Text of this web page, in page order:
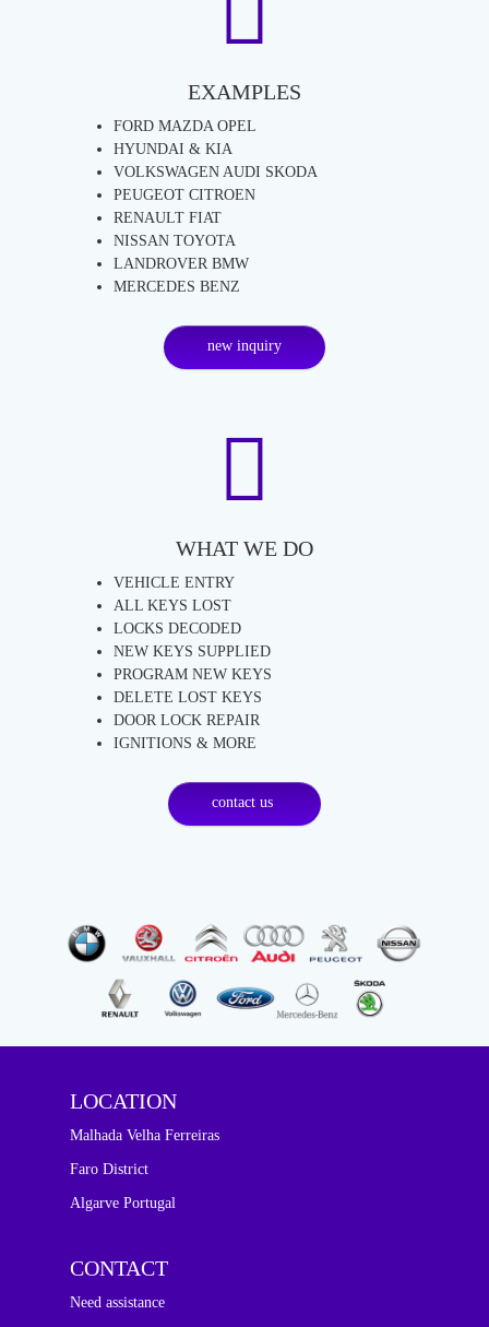
EXAMPLES
FORD MAZDA OPEL
HYUNDAI & KIA
VOLKSWAGEN AUDI SKODA
PEUGEOT CITROEN
RENAULT FIAT
NISSAN TOYOTA
LANDROVER BMW
MERCEDES BENZ
new inquiry
WHAT WE DO
VEHICLE ENTRY
ALL KEYS LOST
LOCKS DECODED
NEW KEYS SUPPLIED
PROGRAM NEW KEYS
DELETE LOST KEYS
DOOR LOCK REPAIR
IGNITIONS & MORE
contact us
LOCATION
Malhada Velha Ferreiras
Faro District
Algarve Portugal
CONTACT
Need assistance